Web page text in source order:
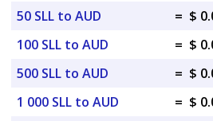
50 SLL to AUD
= $
100 SLL to AUD
= $
500 SLL to AUD
= $
1 000 SLL to AUD
= $